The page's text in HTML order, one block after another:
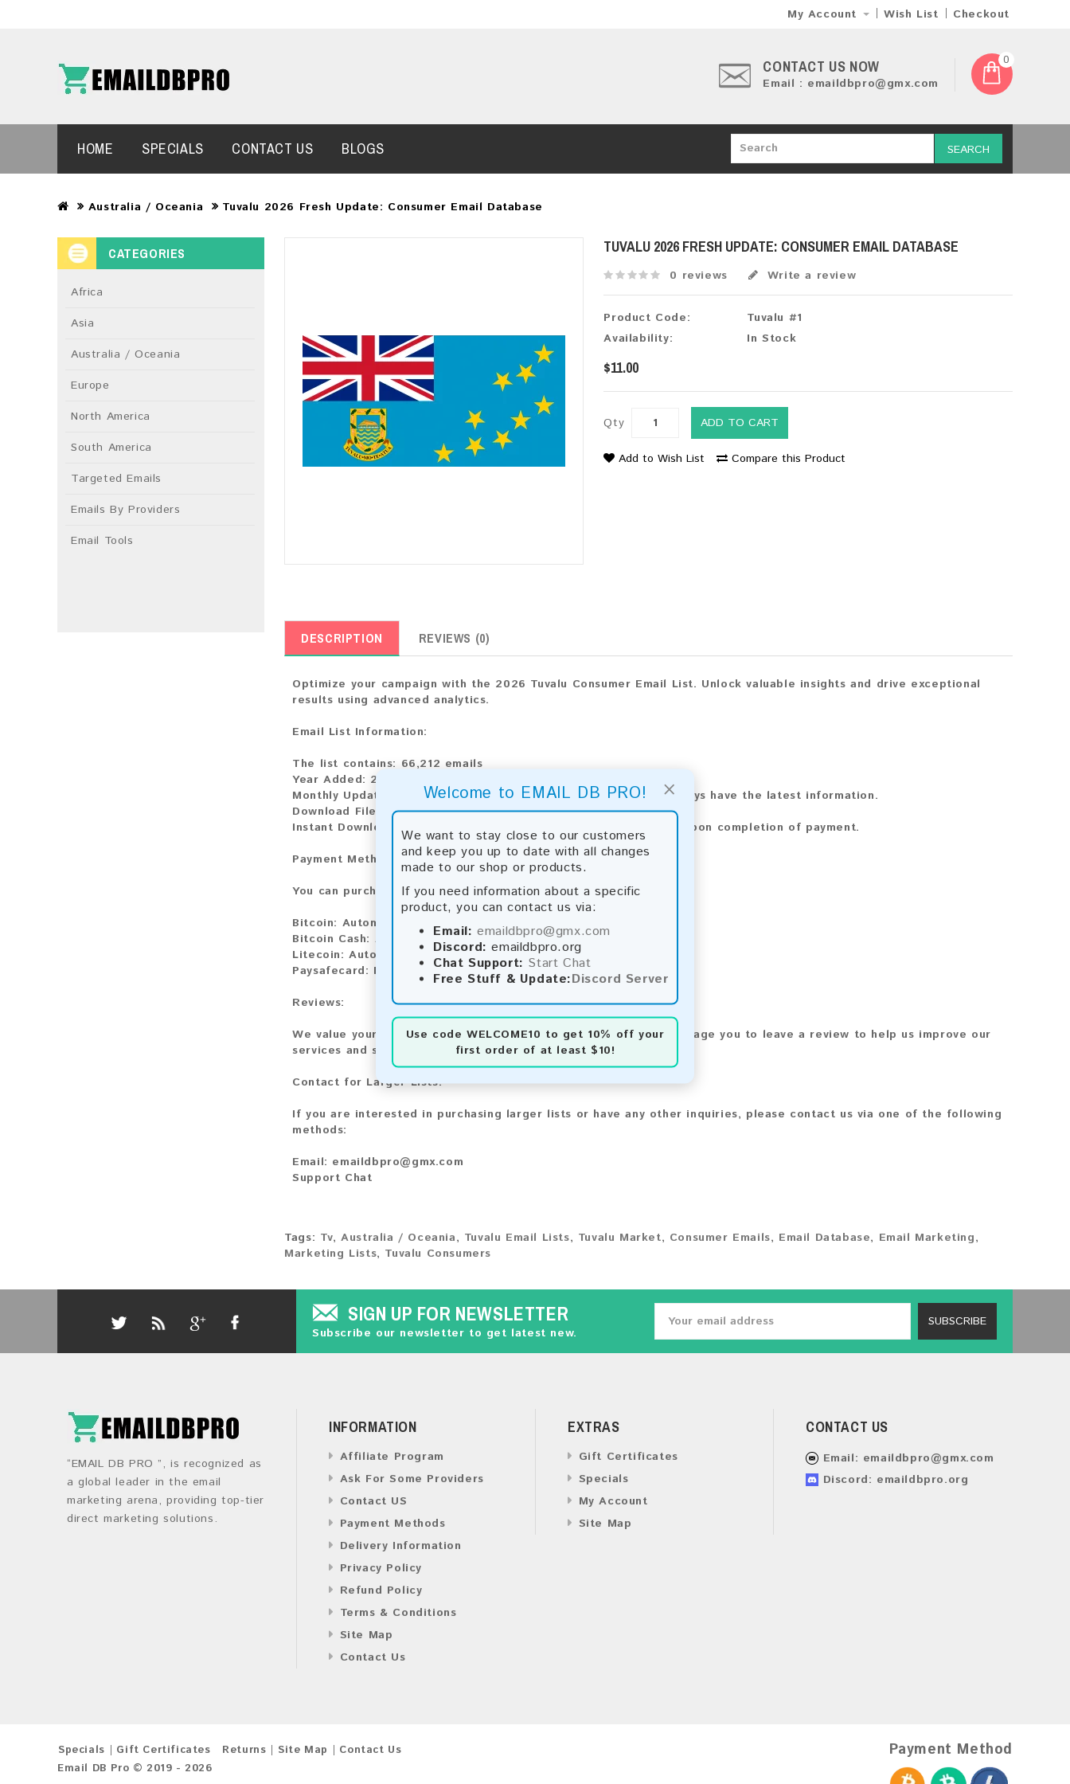
×
Welcome to EMAIL DB PRO!
We want to stay close to our customers
and keep you up to date with all changes
made to our shop or products.
If you need information about a specific
product, you can contact us via:
Email: emaildbpro@gmx.com
Discord: emaildbpro.org
Chat Support: Start Chat
Free Stuff & Update:Discord Server
Use code WELCOME10 to get 10% off your
first order of at least $10!
My Account Wish List Checkout
CONTACT US NOW
Email : emaildbpro@gmx.com
0
SEARCH
HOME SPECIALS CONTACT US BLOGS
Australia / Oceania Tuvalu 2026 Fresh Update: Consumer Email Database
CATEGORIES
Africa
Asia
Australia / Oceania
Europe
North America
South America
Targeted Emails
Emails By Providers
Email Tools
TUVALU 2026 FRESH UPDATE: CONSUMER EMAIL DATABASE
0 reviews Write a review
Product Code:
Tuvalu #1
Availability:
In Stock
$11.00
Qty ADD TO CART
Add to Wish List Compare this Product
DESCRIPTION REVIEWS (0)
Optimize your campaign with the 2026 Tuvalu Consumer Email List. Unlock valuable insights and drive exceptional
results using advanced analytics.
Email List Information:
The list contains: 66,212 emails
Year Added: 2026
Monthly Update:
Lists are updated every month, ensuring you always have the latest information.
Download File Type:.txt
Instant Download:The product is available for instant download upon completion of payment.
Payment Methods:
You can purchase our product using the following methods:
Bitcoin: Automatic payment and download
Bitcoin Cash: Automatic payment and download
Litecoin:Automatic payment and download
Paysafecard: Manual payment and download, please contact us.
Reviews:
We value your feedback! After purchasing our product, we encourage you to leave a review to help us improve our
services and share your experience with other customers.
Contact for Larger Lists:
If you are interested in purchasing larger lists or have any other inquiries, please contact us via one of the following
methods:
Email: emaildbpro@gmx.com
Support Chat
Tags: Tv,Australia / Oceania, Tuvalu Email Lists, Tuvalu Market, Consumer Emails, Email Database, Email Marketing,
Marketing Lists, Tuvalu Consumers
SIGN UP FOR NEWSLETTER
Subscribe our newsletter to get latest new.
SUBSCRIBE
“EMAIL DB PRO ”, is recognized as
a global leader in the email
marketing arena, providing top-tier
direct marketing solutions.
INFORMATION
Affiliate Program
Ask For Some Providers
Contact US
Payment Methods
Delivery Information
Privacy Policy
Refund Policy
Terms & Conditions
Site Map
Contact Us
EXTRAS
Gift Certificates
Specials
My Account
Site Map
CONTACT US
Email: emaildbpro@gmx.com
Discord: emaildbpro.org
Specials Gift Certificates Returns Site Map
Contact Us
Email DB Pro © 2019 - 2026
Payment Method